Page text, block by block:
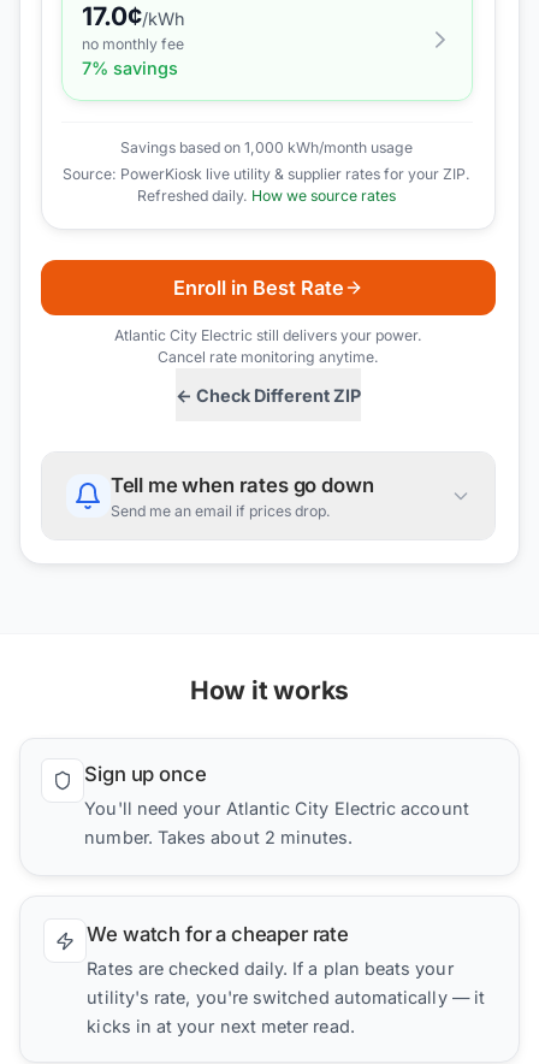
17.0¢/kWh
no monthly fee
7% savings
Savings based on 1,000 kWh/month usage
Source: PowerKiosk live utility & supplier rates for your ZIP.
Refreshed daily. How we source rates
← Check Different ZIP
Enroll in Best Rate
Atlantic City Electricstill delivers your power.
Cancel rate monitoring anytime.
Tell me when rates go down
Send me an email if prices drop.
How it works
Sign up once
You'll need your Atlantic City Electric account
number. Takes about 2 minutes.
We watch for a cheaper rate
Rates are checked daily. If a plan beats your
utility's rate, you're switched automatically — it
kicks in at your next meter read.